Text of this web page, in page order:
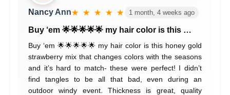
Nancy Ann★ ★ ★ ★ ★ 1 month, 4 weeks ago
Buy ‘em 🌟🌟🌟🌟🌟 my hair color is this …
Buy ‘em 🌟🌟🌟🌟🌟 my hair color is this honey gold
strawberry mix that changes colors with the seasons
and it’s hard to match- these were perfect! I didn’t
find tangles to be all that bad, even during an
outdoor windy event. Thickness is great, quality